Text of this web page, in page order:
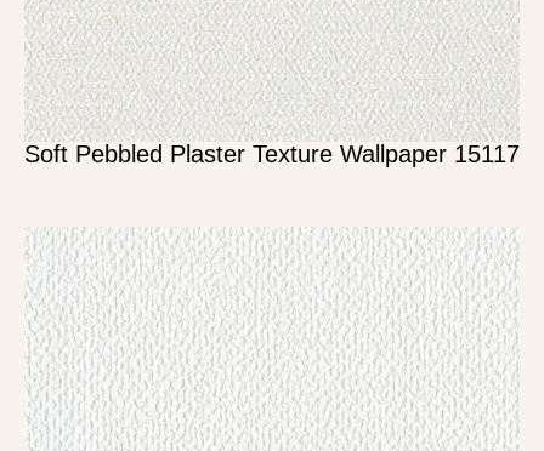
Soft Pebbled Plaster Texture Wallpaper 15117